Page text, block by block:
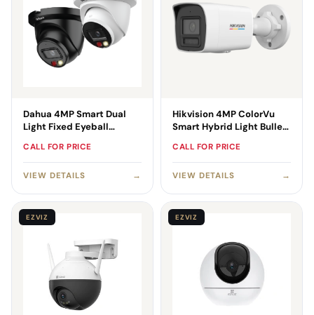
Dahua 4MP Smart Dual
Light Fixed Eyeball
CALL FOR PRICE
VIEW DETAILS →
Hikvision 4MP ColorVu
Smart Hybrid Light Bullet
CALL FOR PRICE
VIEW DETAILS →
EZVIZ EZVIZ